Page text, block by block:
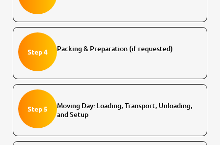
Step 4 Packing & Preparation (if requested)
Step 5
Moving Day: Loading, Transport, Unloading,
and Setup